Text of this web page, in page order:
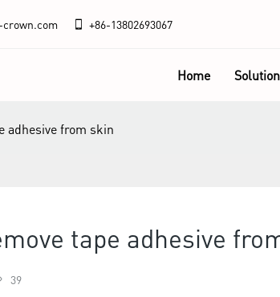
crown.com +86-13802693067
Home
adhesive from skin
tape adhesive
39